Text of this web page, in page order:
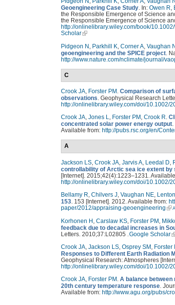
Geoengineering Case Study. In: Owen R,
the Responsible Emergence of Science
the Responsible Emergence of Science
http://onlinelibrary.wiley.com/book/
Scholar
Pidgeon N Parkhill K Corner A Vaughan
geoengineering and the SPICE project .
http://www.nature.com/nclimate/journal/
C
Crook JA, Forster PM . Comparison of
observations. Geophysical Research
http://onlinelibrary.wiley.com/doi/10.1002/
Crook JA, Jones L, Forster PM , Crook R.
concentrated solar power energy output
Available from: http://pubs.rsc.org/en/
A
Jackson LS Crook JA Jarvis A Leedal D
controllability of Arctic sea ice extent by
[Internet]. 2015;42(4):1223–1231.
http://onlinelibrary.wiley.com/doi/10.1002/
Bellamy R, Chilvers J, Vaughan NE,
153. 153 [Internet]. 2012. Available from:
paper/2012/appraising-geoengineering
Korhonen H , Carslaw KS, Forster PM ,
feedback due to decadal increases in
Letters. 2010;37:L02805 .Google Scholar
Crook JA, Jackson LS, Osprey SM , Forster
Responses to Different Earth Radiation
Geophysical Research: Atmospheres
http://onlinelibrary.wiley.com/doi/10.1002/
Crook JA, Forster PM . A balance between
20th century temperature response.
Available from: http://www.agu.org/pubs/